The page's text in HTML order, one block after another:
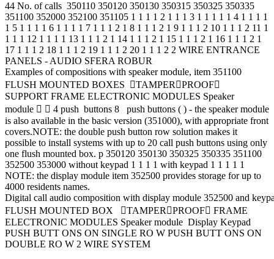
44 No. of calls 350110 350120 350130 350315 350325 350335
351100 352000 352100 351105 1 1 1 1 2 1 1 1 3 1 1 1 1 1 4 1 1 1 1
1 5 1 1 1 1 6 1 1 1 1 7 1 1 1 2 1 8 1 1 1 2 1 9 1 1 1 2 10 1 1 1 2 11 1
1 1 1 12 1 1 1 1 13 1 1 1 2 1 14 1 1 1 2 1 15 1 1 1 2 1 16 1 1 1 2 1
17 1 1 1 2 18 1 1 1 2 19 1 1 1 2 20 1 1 1 2 2 WIRE ENTRANCE
PANELS - AUDIO SFERA ROBUR
Examples of compositions with speaker module, item 351100
FLUSH MOUNTED BOXES TAMPERPROOF
SUPPORT FRAME ELECTRONIC MODULES Speaker
module   4 push buttons 8 push buttons ( ) - the speaker module
is also available in the basic version (351000), with appropriate front
covers.NOTE: the double push button row solution makes it
possible to install systems with up to 20 call push buttons using only
one flush mounted box. p 350120 350130 350325 350335 351100
352500 353000 without keypad 1 1 1 1 with keypad 1 1 1 1 1
NOTE: the display module item 352500 provides storage for up to
4000 residents names.
Digital call audio composition with display module 352500 and
FLUSH MOUNTED BOX TAMPERPROOF FRAME
ELECTRONIC MODULES Speaker module Display Keypad
PUSH BUTT ONS ON SINGLE RO W PUSH BUTT ONS ON
DOUBLE RO W 2 WIRE SYSTEM